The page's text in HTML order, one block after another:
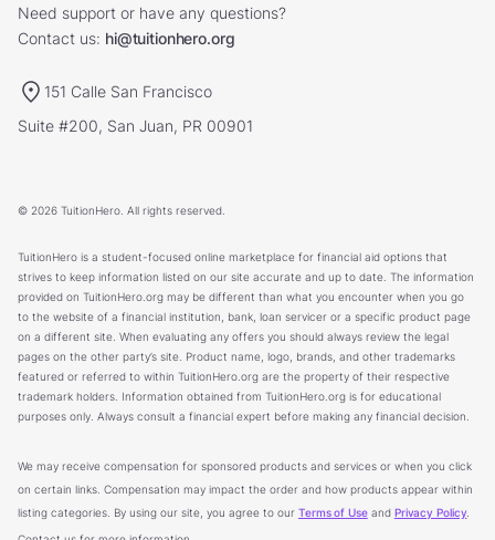
Need support or have any questions?
Contact us: hi@tuitionhero.org
151 Calle San Francisco
Suite #200, San Juan, PR 00901
© 2026 TuitionHero. All rights reserved.
TuitionHero is a student-focused online marketplace for financial aid options that
strives to keep information listed on our site accurate and up to date. The information
provided on TuitionHero.org may be different than what you encounter when you go
to the website of a financial institution, bank, loan servicer or a specific product page
on a different site. When evaluating any offers you should always review the legal
pages on the other party’s site. Product name, logo, brands, and other trademarks
featured or referred to within TuitionHero.org are the property of their respective
trademark holders. Information obtained from TuitionHero.org is for educational
purposes only. Always consult a financial expert before making any financial decision.
We may receive compensation for sponsored products and services or when you click
on certain links. Compensation may impact the order and how products appear within
listing categories. By using our site, you agree to our Terms of Useand Privacy Policy